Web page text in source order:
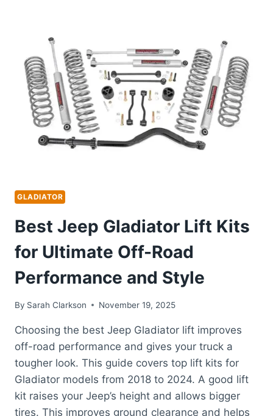
ULTIMATE
ALL-
WEATHER
PROTECTION
GUIDE
GLADIATOR
Best Jeep Gladiator Lift Kits
for Ultimate Off-Road
Performance and Style
By Sarah Clarkson November 19, 2025
Choosing the best Jeep Gladiator lift improves
off-road performance and gives your truck a
tougher look. This guide covers top lift kits for
Gladiator models from 2018 to 2024. A good lift
kit raises your Jeep’s height and allows bigger
tires. This improves ground clearance and helps